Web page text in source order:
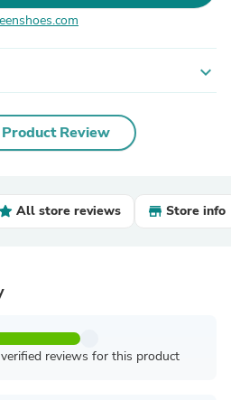
expand_more
Review
All store reviews Store info
reviews for this product